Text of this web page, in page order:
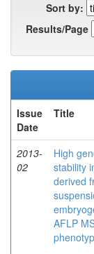
Sort by:
Results/Page
Issue
Date
Title
2013-
02
High
stability
derived
AFLP